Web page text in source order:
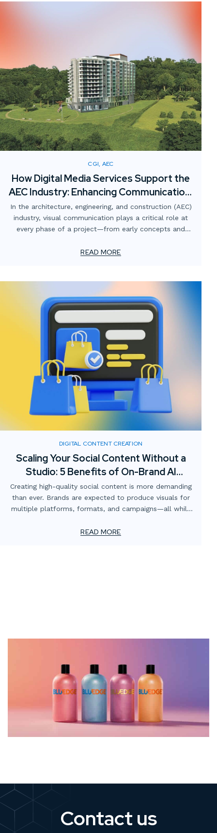
CGI, AEC
How Digital Media Services Support the
AEC Industry: Enhancing Communication,
Collaboration, and Clarity
In the architecture, engineering, and construction (AEC)
industry, visual communication plays a critical role at
every phase of a project—from early concepts and
marketing. Media services such as 3D renderings, motion
and impact.
READ MORE
DIGITAL CONTENT CREATION
Scaling Your Social Content Without a
Studio: 5 Benefits of On-Brand AI
Imagery
Creating high-quality social content is more demanding
than ever. Brands are expected to produce visuals for
multiple platforms, formats, and campaigns—all while
manageable. Traditionally, this has meant renting
READ MORE
Contact us